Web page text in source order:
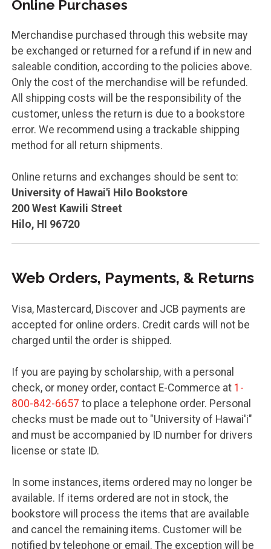
Online Purchases
Merchandise purchased through this website may
be exchanged or returned for a refund if in new and
saleable condition, according to the policies above.
Only the cost of the merchandise will be refunded.
All shipping costs will be the responsibility of the
customer, unless the return is due to a bookstore
error. We recommend using a trackable shipping
method for all return shipments.
Online returns and exchanges should be sent to:
University of Hawai'i Hilo Bookstore
200 West Kawili Street
Hilo, HI
96720
Web Orders, Payments, & Returns
Visa, Mastercard, Discover and JCB payments are
accepted for online orders. Credit cards will not be
charged until the order is shipped.
If you are paying by scholarship, with a personal
check, or money order, contact E-Commerce at 1-
800-842-6657 to place a telephone order. Personal
checks must be made out to "University of Hawai'i"
and must be accompanied by ID number for drivers
license or state ID.
In some instances, items ordered may no longer be
available. If items ordered are not in stock, the
bookstore will process the items that are available
and cancel the remaining items. Customer will be
notified by telephone or email. The exception will be